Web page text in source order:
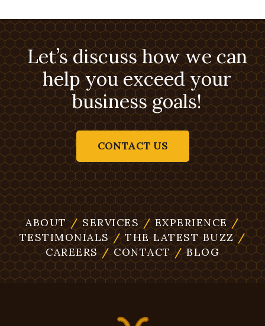
Let’s discuss how we can
help you exceed your
business goals!
CONTACT US
ABOUT /SERVICES /EXPERIENCE /
TESTIMONIALS /THE LATEST BUZZ /
CAREERS /CONTACT /BLOG